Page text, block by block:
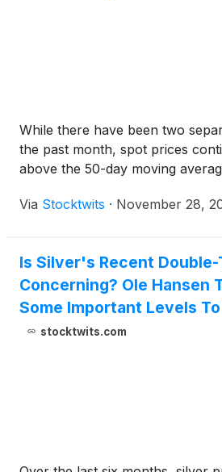
While there have been two
the past month, spot prices
above the 50-day moving
Via Stocktwits · November 28,
Is Silver's Recent Double-
Concerning? Ole Hansen
Some Important Levels
stocktwits.com